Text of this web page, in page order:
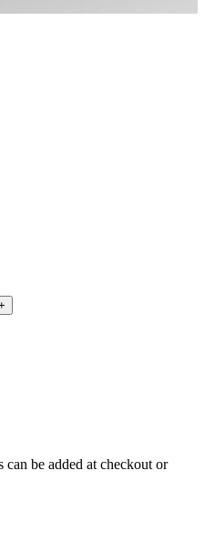
be added at checkout or